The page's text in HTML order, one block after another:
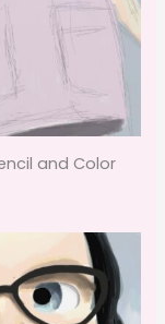
and Color